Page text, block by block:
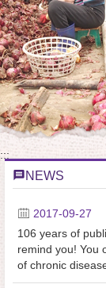
:::
NEWS
2017-09-27
106 years of
remind you! You
of chronic